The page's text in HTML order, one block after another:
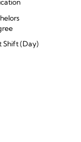
Shift (Day)